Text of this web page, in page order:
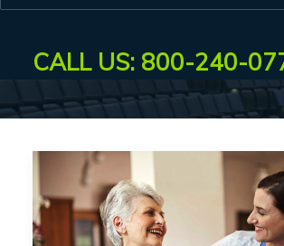
CALL US: 800-240-